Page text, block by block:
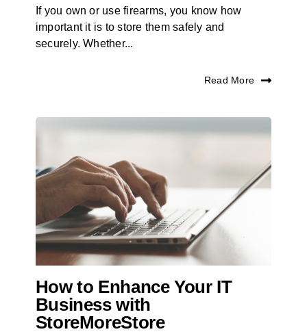
If you own or use firearms, you know how
important it is to store them safely and
securely. Whether...
Read More
How to Enhance Your IT
Business with
StoreMoreStore